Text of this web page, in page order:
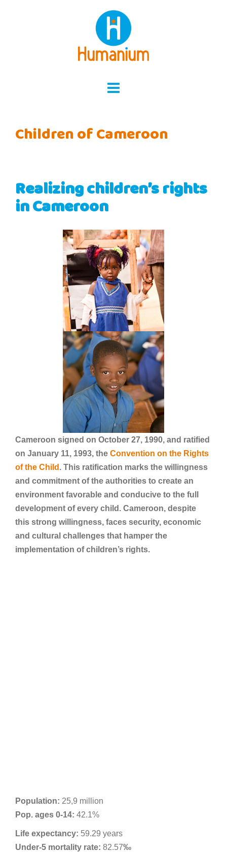
Children of Cameroon
Realizing children’s rights
in Cameroon
Cameroon signed on October 27, 1990, and ratified
on January 11, 1993, the Convention on the Rights
of the Child . This ratification marks the willingness
and commitment of the authorities to create an
environment favorable and conducive to the full
development of every child. Cameroon, despite
this strong willingness, faces security, economic
and cultural challenges that hamper the
implementation of children’s rights.
Population: 25,9 million
Pop. ages 0-14: 42.1%
Life expectancy: 59.29 years
Under-5 mortality rate: 82.57‰